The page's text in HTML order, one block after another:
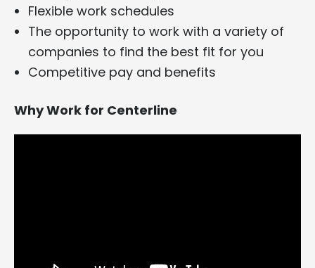
Flexible work schedules
The opportunity to work with a variety of
companies to find the best fit for you
Competitive pay and benefits
Why Work for Centerline